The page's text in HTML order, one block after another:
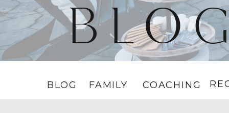
BLOG
FAMILY COACHING